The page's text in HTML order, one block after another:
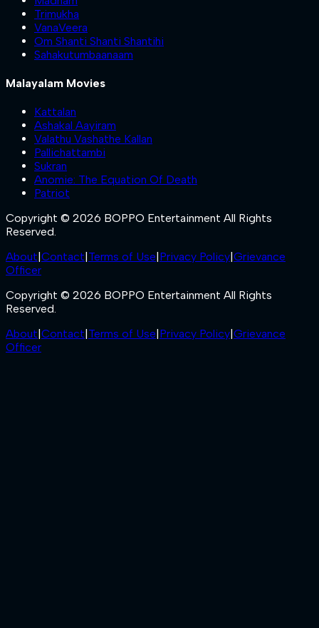
Trimukha
VanaVeera
Om Shanti Shanti Shantihi
Sahakutumbaanaam
Malayalam Movies
Kattalan
Ashakal Aayiram
Valathu Vashathe Kallan
Pallichattambi
Sukran
Anomie: The Equation Of Death
Patriot
Copyright © 2026 BOPPO Entertainment All Rights
Reserved.
About Contact Terms of Use Privacy Policy Grievance
Officer
Copyright © 2026 BOPPO Entertainment All Rights
Reserved.
About Contact Terms of Use Privacy Policy Grievance
Officer